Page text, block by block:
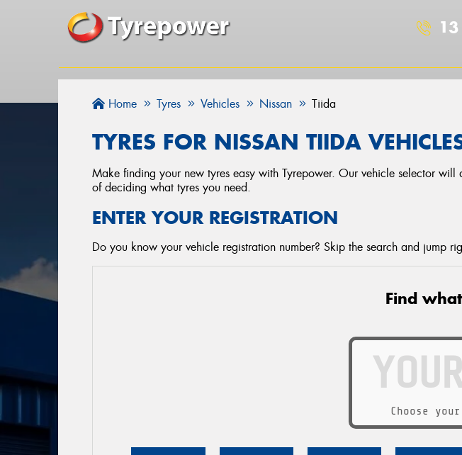
Home Tyres Vehicles Nissan Tiida
TYRES FOR NISSAN TIIDA
Make finding your new tyres easy with Tyrepower. Our vehicle selector
of deciding what tyres you need.
ENTER YOUR REGISTRATION
Do you know your vehicle registration number? Skip the search and jump
Find
Choose